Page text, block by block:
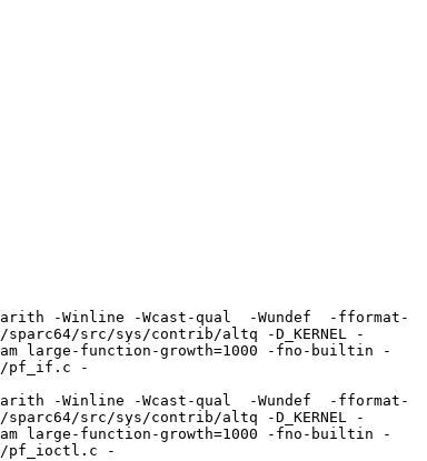
-Winline -Wcast-qual  -Wundef  -fformat-
src/sys/contrib/altq -D_KERNEL -
large-function-growth=1000 -fno-builtin -
pf_if.c -
-Winline -Wcast-qual  -Wundef  -fformat-
src/sys/contrib/altq -D_KERNEL -
large-function-growth=1000 -fno-builtin -
pf_ioctl.c -